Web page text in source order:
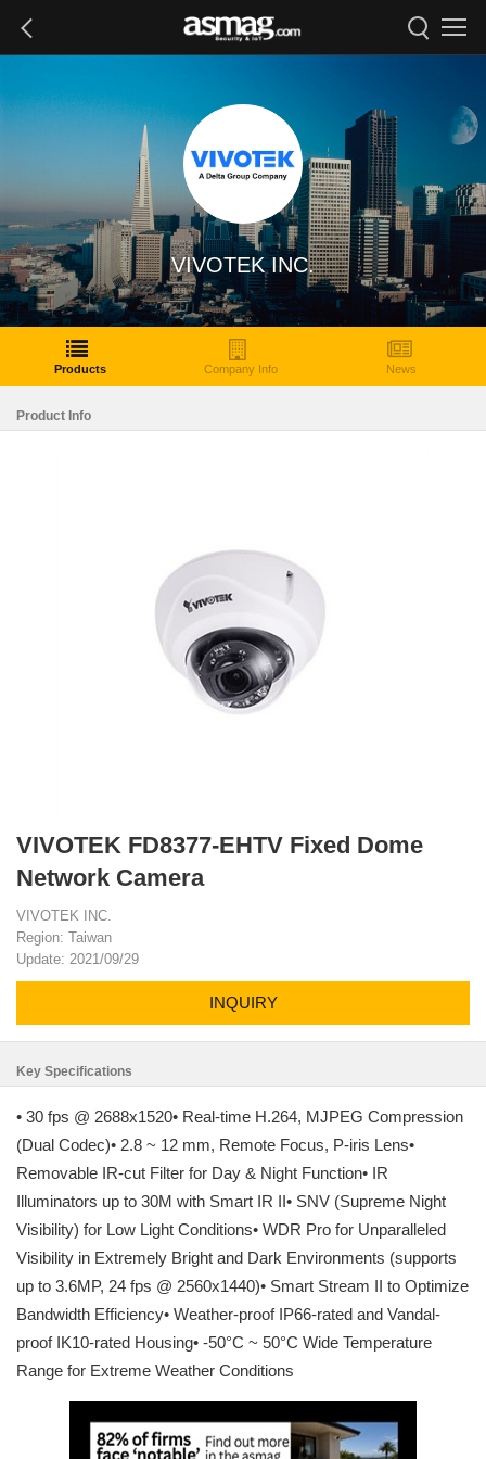
VIVOTEK INC.
Products Company Info News
Product Info
VIVOTEK FD8377-EHTV Fixed Dome
Network Camera
VIVOTEK INC.
Region: Taiwan
Update: 2021/09/29
INQUIRY
Key Specifications
• 30 fps @ 2688x1520• Real-time H.264, MJPEG Compression
(Dual Codec)• 2.8 ~ 12 mm, Remote Focus, P-iris Lens•
Removable IR-cut Filter for Day & Night Function• IR
Illuminators up to 30M with Smart IR II• SNV (Supreme Night
Visibility) for Low Light Conditions• WDR Pro for Unparalleled
Visibility in Extremely Bright and Dark Environments (supports
up to 3.6MP, 24 fps @ 2560x1440)• Smart Stream II to Optimize
Bandwidth Efficiency• Weather-proof IP66-rated and Vandal-
proof IK10-rated Housing• -50°C ~ 50°C Wide Temperature
Range for Extreme Weather Conditions